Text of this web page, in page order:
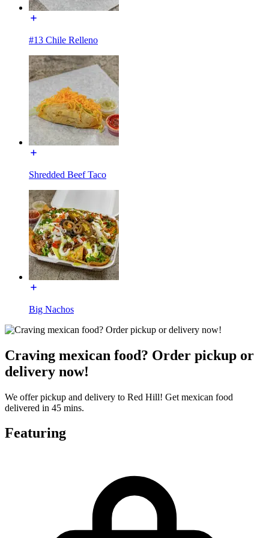
#13 Chile Relleno
Shredded Beef Taco
Big Nachos
Craving mexican food? Order pickup or
delivery now!
We offer pickup and delivery to Red Hill! Get mexican food
delivered in 45 mins.
Featuring